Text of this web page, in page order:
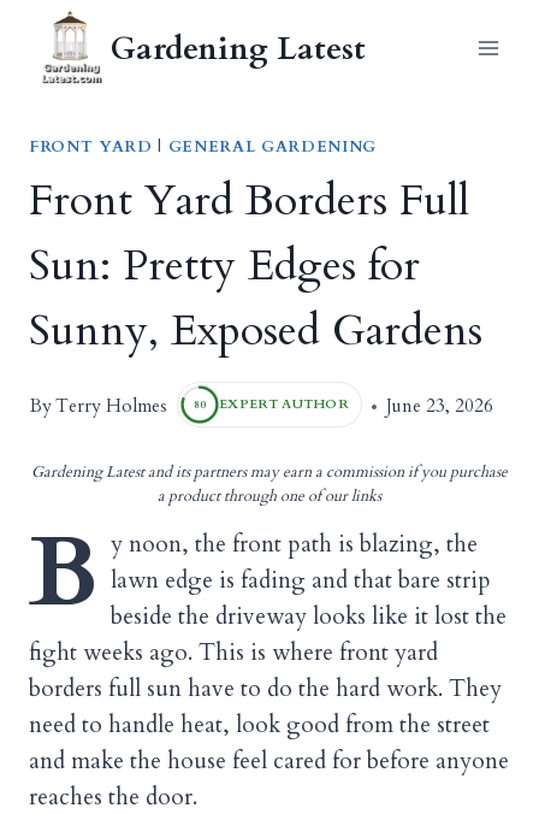
content
Gardening Latest
FRONT YARD | GENERAL GARDENING
Front Yard Borders Full
Sun: Pretty Edges for
Sunny, Exposed Gardens
ByTerry Holmes 80 EXPERT AUTHOR June 23, 2026
Gardening Latest and its partners may earn a commission if you purchase
a product through one of our links
B y noon, the front path is blazing, the
lawn edge is fading and that bare strip
beside the driveway looks like it lost the
fight weeks ago. This is where front yard
borders full sun have to do the hard work. They
need to handle heat, look good from the street
and make the house feel cared for before anyone
reaches the door.